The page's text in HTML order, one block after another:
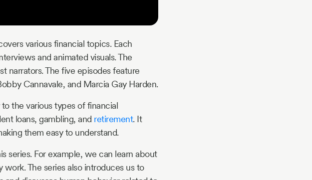
various financial topics. Each
and animated visuals. The
narrators. The five episodes feature
Cannavale, and Marcia Gay Harden.
the various types of financial
loans, gambling, and retirement. It
them easy to understand.
series. For example, we can learn about
The series also introduces us to